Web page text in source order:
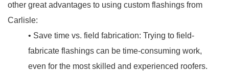
other great advantages to using custom flashings from
Carlisle:
• Save time vs. field fabrication: Trying to field-
fabricate flashings can be time-consuming work,
even for the most skilled and experienced roofers.